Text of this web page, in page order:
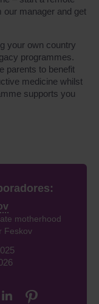
our manager and get
your own country
programmes.
parents to benefit
medicine whilst
supports you
motherhood
Feskov